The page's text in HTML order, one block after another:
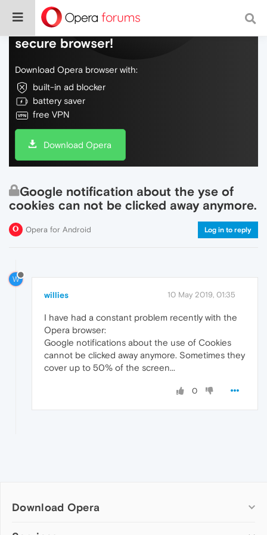
Do more on the web, with a fast and
secure browser!
Download Opera browser with:
built-in ad blocker
battery saver
free VPN
Download Opera
Google notification about the yse of
cookies can not be clicked away anymore.
Opera for Android Log in to reply
W
willies 10 May 2019, 01:35
I have had a constant problem recently with the
Opera browser:
Google notifications about the use of Cookies
cannot be clicked away anymore. Sometimes they
cover up to 50% of the screen...
0
Download Opera